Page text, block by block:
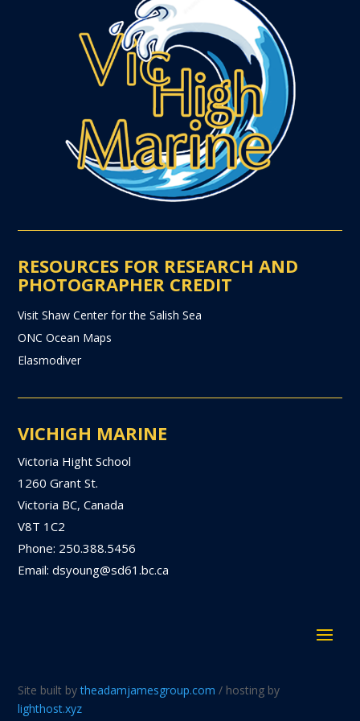
RESOURCES FOR RESEARCH AND
PHOTOGRAPHER CREDIT
Visit Shaw Center for the Salish Sea
ONC Ocean Maps
Elasmodiver
VICHIGH MARINE
Victoria Hight School
1260 Grant St.
Victoria BC, Canada
V8T 1C2
Phone: 250.388.5456
Email: dsyoung@sd61.bc.ca
Site built bytheadamjamesgroup.com / hosting by
lighthost.xyz